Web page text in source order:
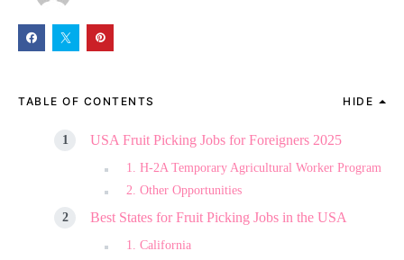
TABLE OF CONTENTS HIDE
USA Fruit Picking Jobs for Foreigners 2025
1. H-2A Temporary Agricultural Worker Program
2. Other Opportunities
Best States for Fruit Picking Jobs in the USA
1. California